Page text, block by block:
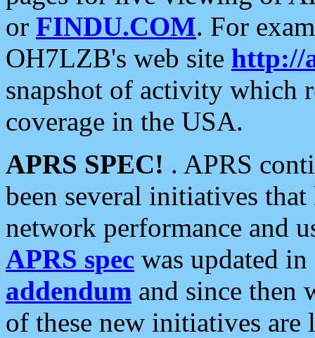
or FINDU.COM. For
OH7LZB's web site http://
snapshot of activity which
coverage in the USA.
APRS SPEC! . APRS
been several initiatives
network performance and
APRS spec was updated
addendum and since then
of these new initiatives are